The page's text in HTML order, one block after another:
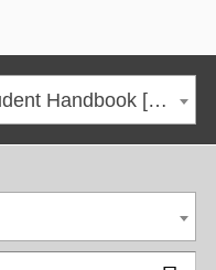
2025-26 HCC Catalog & Student Handbook [ARCHIVED CATALOG]